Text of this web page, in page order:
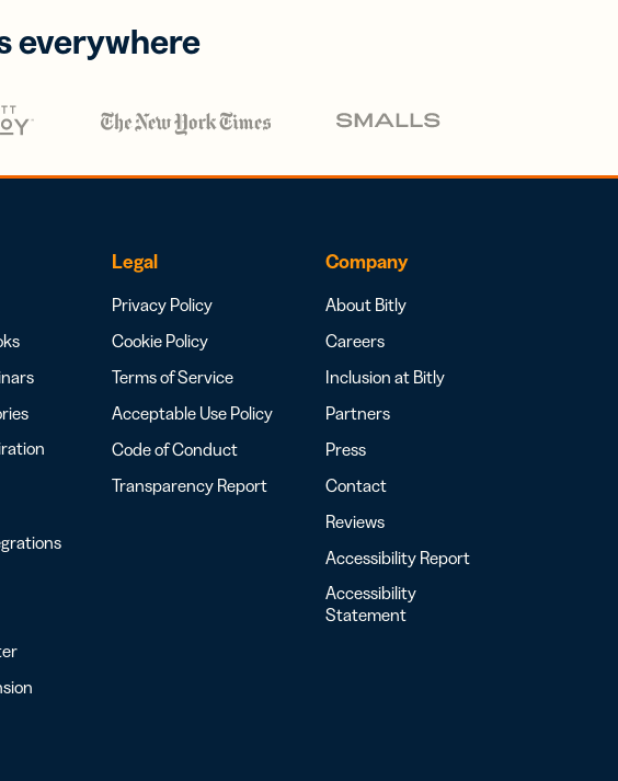
everywhere
Legal
Privacy Policy
Cookie Policy
Terms of Service
Acceptable Use Policy
Code of Conduct
Transparency Report
Company
About Bitly
Careers
Inclusion at Bitly
Partners
Press
Contact
Reviews
Accessibility Report
Accessibility
Statement